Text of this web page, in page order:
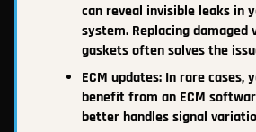
can reveal invisible leaks in
system. Replacing damaged
gaskets often solves the
ECM updates: In rare cases,
benefit from an ECM
better handles signal